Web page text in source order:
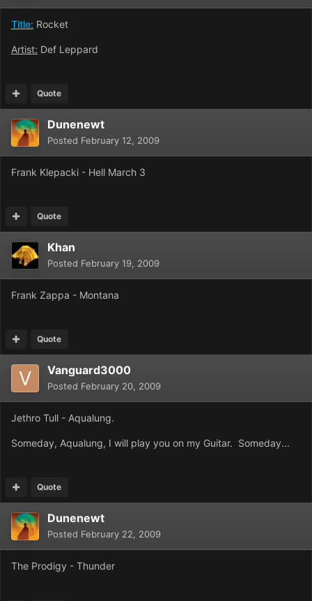
Title: Rocket
Artist: Def Leppard
Quote
Dunenewt
Posted February 12, 2009
Frank Klepacki - Hell March 3
Quote
Khan
Posted February 19, 2009
Frank Zappa - Montana
Quote
Vanguard3000
Posted February 20, 2009
Jethro Tull - Aqualung.
Someday, Aqualung, I will play you on my Guitar. Someday...
Quote
Dunenewt
Posted February 22, 2009
The Prodigy - Thunder